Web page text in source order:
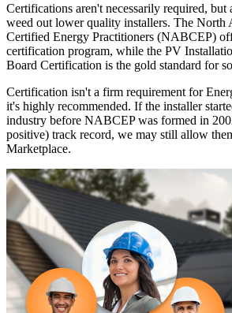
Certifications aren't necessarily required, but
weed out lower quality installers. The North
Certified Energy Practitioners (NABCEP)
certification program, while the PV
Board Certification is the gold standard for
Certification isn't a firm requirement for
it's highly recommended. If the installer
industry before NABCEP was formed in
positive) track record, we may still allow
Marketplace.